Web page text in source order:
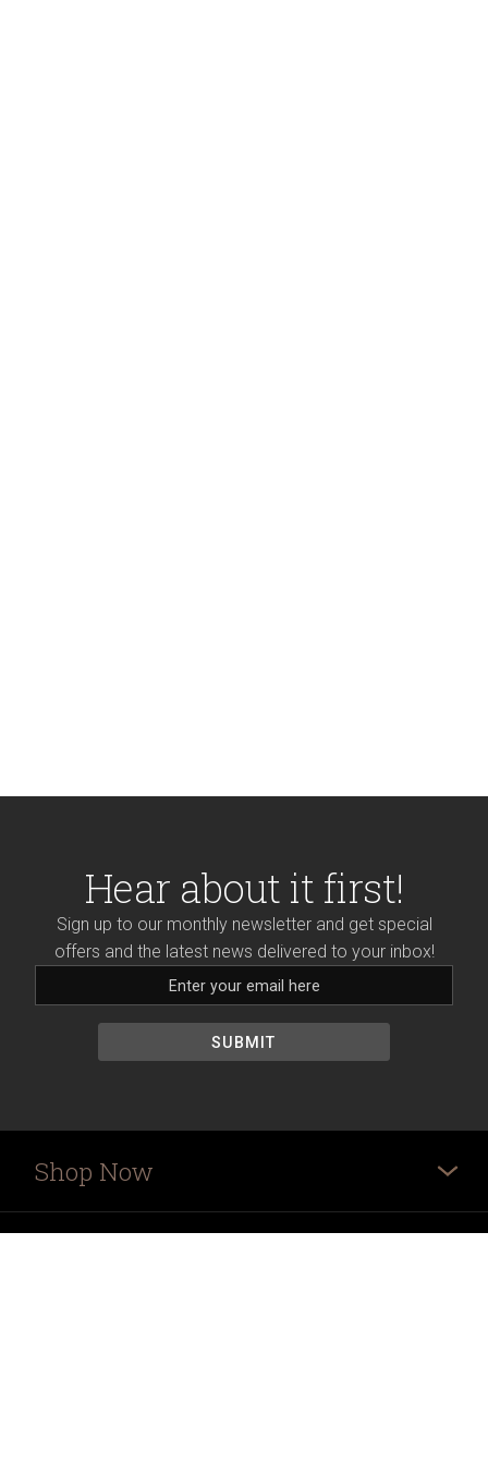
Hear about it first!
Sign up to our monthly newsletter and get special
offers and the latest news delivered to your inbox!
Shop Now